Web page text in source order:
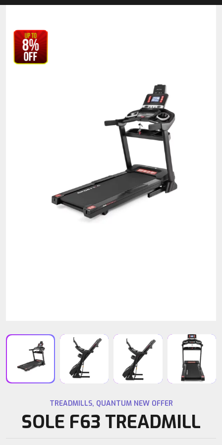
TREADMILLS, QUANTUM NEW OFFER
SOLE F63 TREADMILL